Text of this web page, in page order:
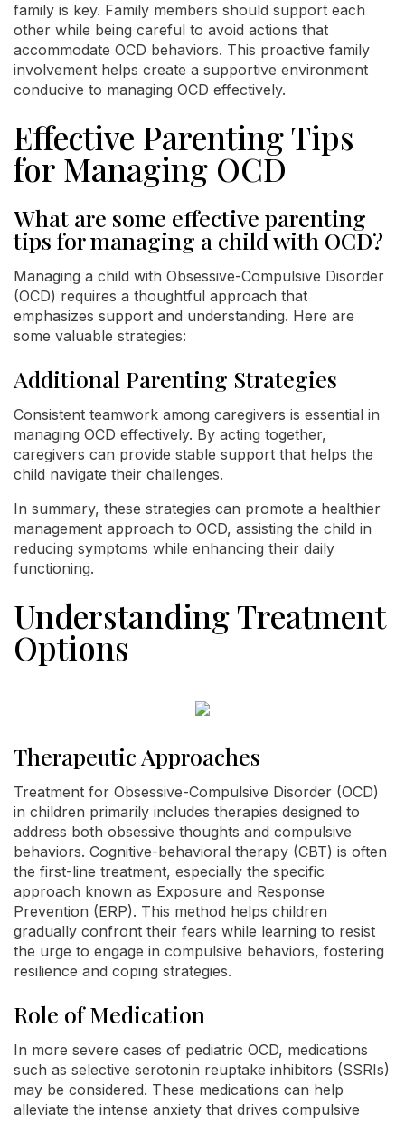
family is key. Family members should support each
other while being careful to avoid actions that
accommodate OCD behaviors. This proactive family
involvement helps create a supportive environment
conducive to managing OCD effectively.
Effective Parenting Tips
for Managing OCD
What are some effective parenting
tips for managing a child with OCD?
Managing a child with Obsessive-Compulsive Disorder
(OCD) requires a thoughtful approach that
emphasizes support and understanding. Here are
some valuable strategies:
Additional Parenting Strategies
Consistent teamwork among caregivers is essential in
managing OCD effectively. By acting together,
caregivers can provide stable support that helps the
child navigate their challenges.
In summary, these strategies can promote a healthier
management approach to OCD, assisting the child in
reducing symptoms while enhancing their daily
functioning.
Understanding Treatment
Options
Therapeutic Approaches
Treatment for Obsessive-Compulsive Disorder (OCD)
in children primarily includes therapies designed to
address both obsessive thoughts and compulsive
behaviors. Cognitive-behavioral therapy (CBT) is often
the first-line treatment, especially the specific
approach known as Exposure and Response
Prevention (ERP). This method helps children
gradually confront their fears while learning to resist
the urge to engage in compulsive behaviors, fostering
resilience and coping strategies.
Role of Medication
In more severe cases of pediatric OCD, medications
such as selective serotonin reuptake inhibitors (SSRIs)
may be considered. These medications can help
alleviate the intense anxiety that drives compulsive